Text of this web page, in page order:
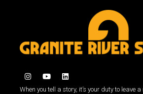
When you tell a story, it’s your duty to leave a